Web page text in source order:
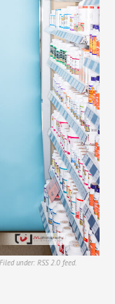
under: RSS 2.0 feed.